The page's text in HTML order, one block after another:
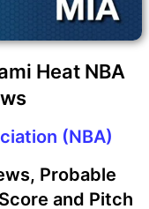
Heat NBA
(NBA)
Probable
and Pitch